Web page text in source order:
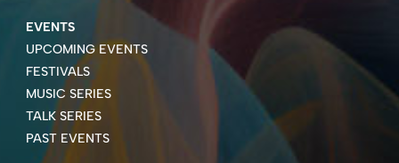
EVENTS
UPCOMING EVENTS
FESTIVALS
MUSIC SERIES
TALK SERIES
PAST EVENTS